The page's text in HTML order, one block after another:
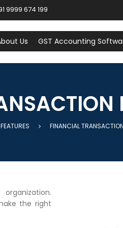
9999 674 199
Us GST Accounting
FEATURES FINANCIAL
the right